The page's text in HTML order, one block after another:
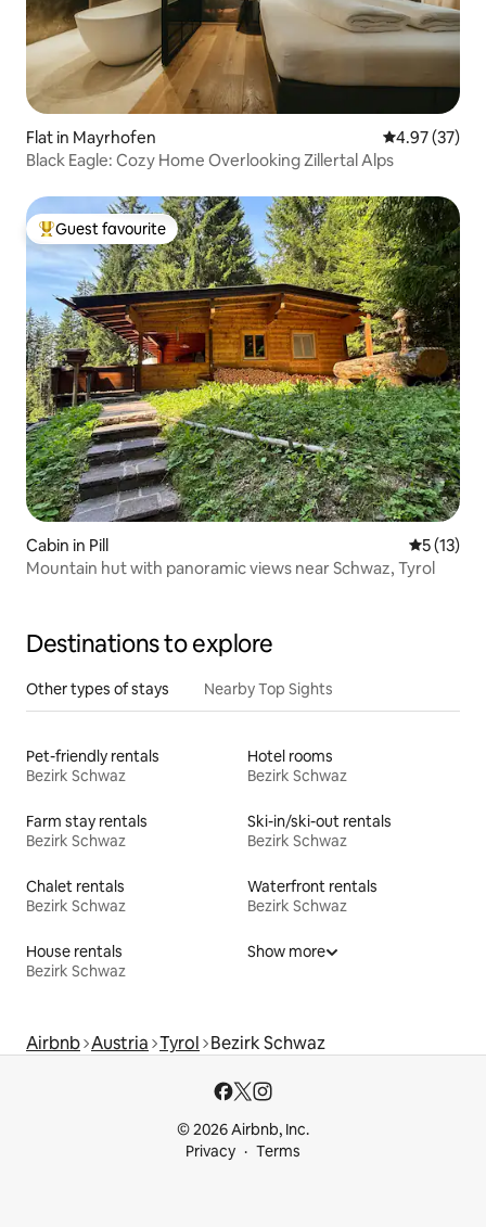
Flat in Mayrhofen 4.97 out of 5
4.97 (37)
Black Eagle: Cozy Home Overlooking Zillertal Alps
Top guest favourite
Guest favourite
Cabin in Pill 5 out of 5
5 (13)
Mountain hut with panoramic views near Schwaz, Tyrol
Destinations to explore
Other types of stays Nearby Top Sights
Pet-friendly rentals
Bezirk Schwaz
Hotel rooms
Bezirk Schwaz
Farm stay rentals
Bezirk Schwaz
Ski-in/ski-out rentals
Bezirk Schwaz
Chalet rentals
Bezirk Schwaz
Waterfront rentals
Bezirk Schwaz
House rentals
Bezirk Schwaz
Show more
Airbnb Austria Tyrol Bezirk Schwaz
© 2026 Airbnb, Inc.
Privacy
Terms